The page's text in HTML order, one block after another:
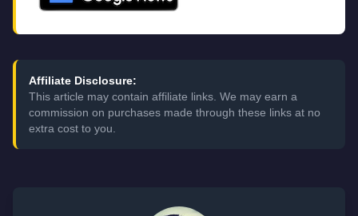
Affiliate Disclosure:
This article may contain affiliate links. We may earn a
commission on purchases made through these links at no
extra cost to you.